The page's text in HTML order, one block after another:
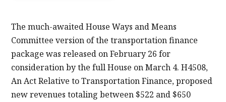
The much-awaited House Ways and Means
Committee version of the transportation finance
package was released on February 26 for
consideration by the full House on March 4. H4508,
An Act Relative to Transportation Finance, proposed
new revenues totaling between $522 and $650